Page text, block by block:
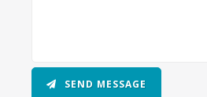
SEND MESSAGE